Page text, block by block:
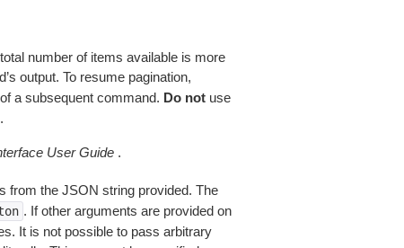
number of items available is more
output. To resume pagination,
a subsequent command. Do notuse
User Guide.
from the JSON string provided. The
. If other arguments are provided on
It is not possible to pass arbitrary